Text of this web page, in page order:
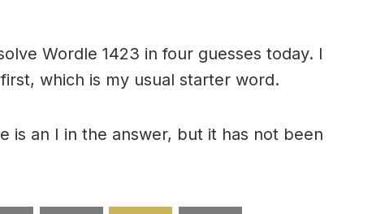
Wordle 1423 in four guesses today. I
first, which is my usual starter word.
is an I in the answer, but it has not been